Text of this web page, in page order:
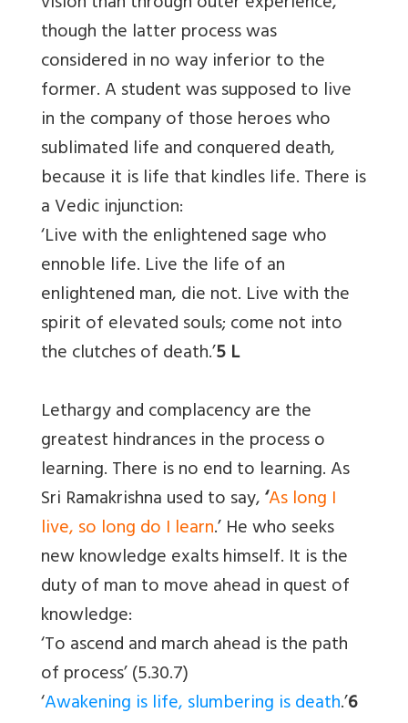
though the latter process was
considered in no way inferior to the
former. A student was supposed to live
in the company of those heroes who
sublimated life and conquered death,
because it is life that kindles life. There is
a Vedic injunction:
‘Live with the enlightened sage who
ennoble life. Live the life of an
enlightened man, die not. Live with the
spirit of elevated souls; come not into
the clutches of death.’5 L
Lethargy and complacency are the
greatest hindrances in the process o
learning. There is no end to learning. As
Sri Ramakrishna used to say,‘As long I
live, so long do I learn.’ He who seeks
new knowledge exalts himself. It is the
duty of man to move ahead in quest of
knowledge:
‘To ascend and march ahead is the path
of process’ (5.30.7)
‘Awakening is life, slumbering is death.’6